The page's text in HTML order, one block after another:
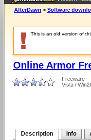
AfterDawn > Software
This is an old version of
Online Armor
Freeware
Vista /
Description Info